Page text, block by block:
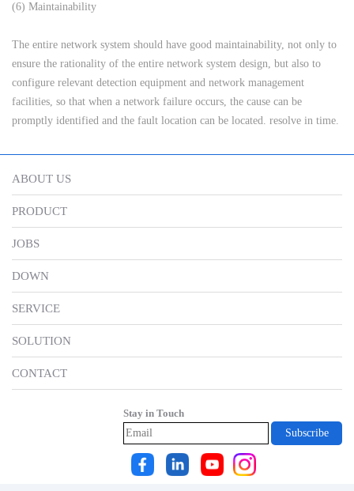
(6) Maintainability
The entire network system should have good maintainability, not only to
ensure the rationality of the entire network system design, but also to
configure relevant detection equipment and network management
facilities, so that when a network failure occurs, the cause can be
promptly identified and the fault location can be located. resolve in time.
ABOUT US
PRODUCT
JOBS
DOWN
SERVICE
SOLUTION
CONTACT
Stay in Touch